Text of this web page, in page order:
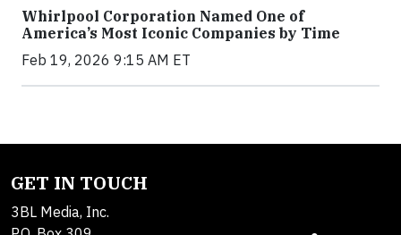
Whirlpool Corporation Named One of
America’s Most Iconic Companies by Time
Feb 19, 2026 9:15 AM ET
GET IN TOUCH
3BL Media, Inc.